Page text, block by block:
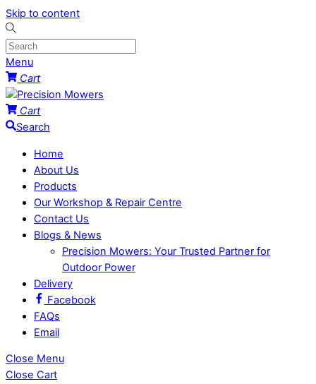
Skip to content
Menu
Cart
Cart
Search
Home
About Us
Products
Our Workshop & Repair Centre
Contact Us
Blogs & News
Precision Mowers: Your Trusted Partner for
Outdoor Power
Delivery
Facebook
FAQs
Email
Close Menu
Close Cart